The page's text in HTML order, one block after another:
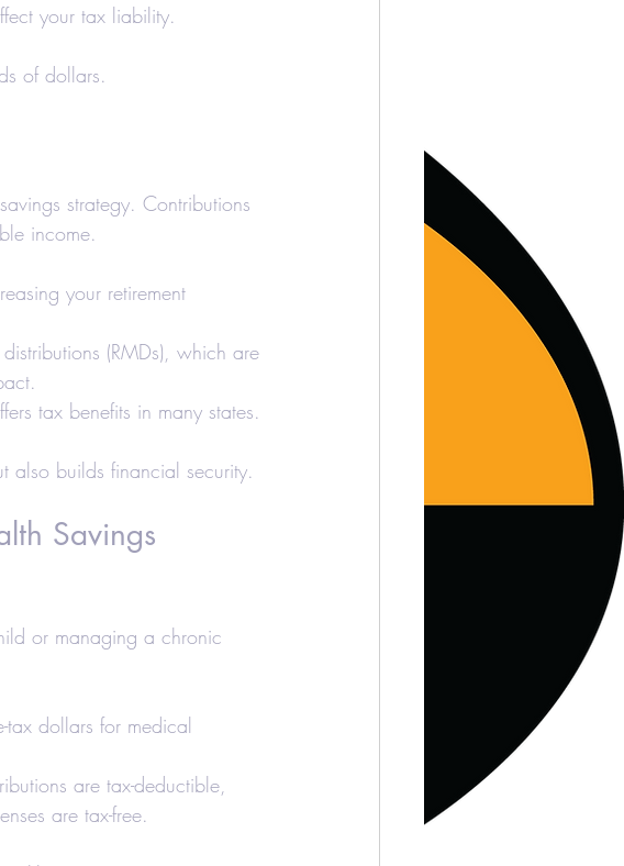
your tax liability.
of dollars.
strategy. Contributions
income.
your retirement
(RMDs), which are
tax benefits in many states.
also builds financial security.
Savings
or managing a chronic
dollars for medical
are tax-deductible,
are tax-free.